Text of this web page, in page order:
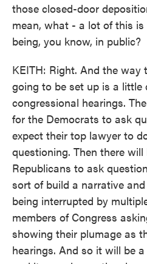
those closed-door
mean, what - a lot of this
being, you know, in public?
KEITH: Right. And the way
going to be set up is a little
congressional hearings.
for the Democrats to ask
expect their top lawyer to
questioning. Then there
Republicans to ask
sort of build a narrative
being interrupted by
members of Congress
showing their plumage as
hearings. And so it will be